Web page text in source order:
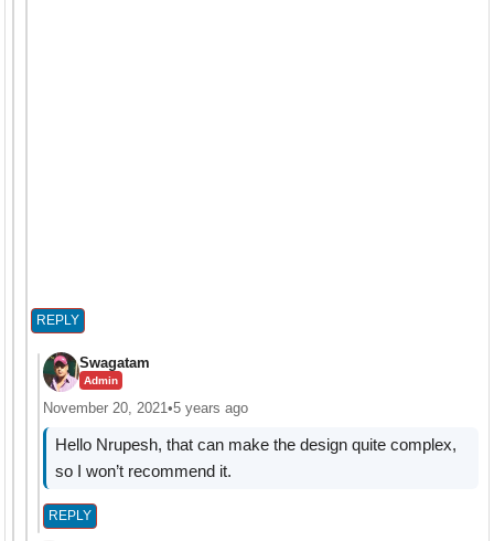
REPLY
Swagatam
Admin
November 20, 2021•5 years ago
Hello Nrupesh, that can make the design quite complex,
so I won’t recommend it.
REPLY